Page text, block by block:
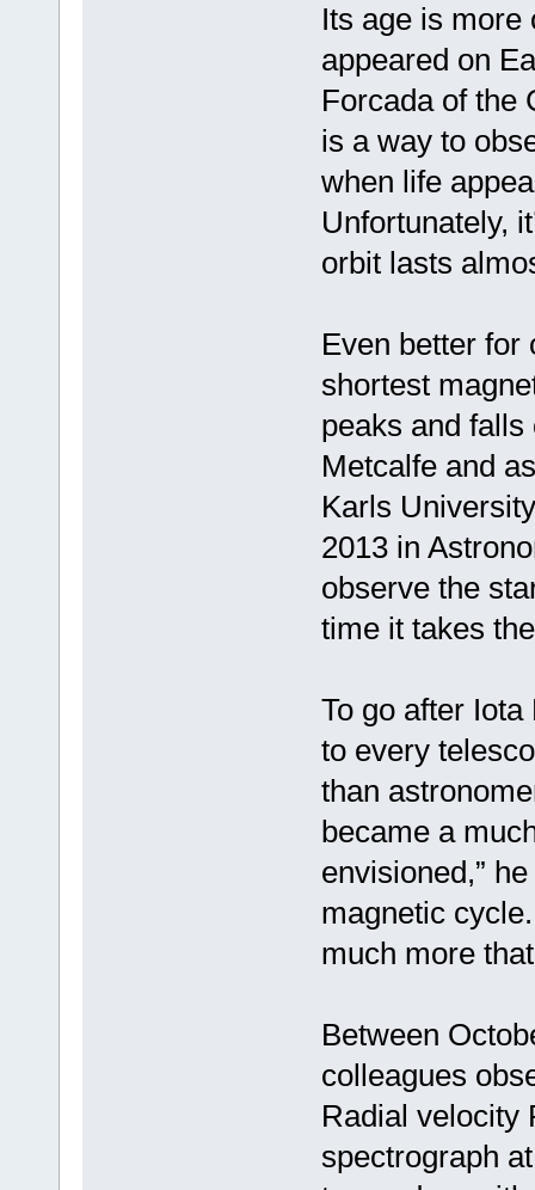
Its age is more
appeared on
Forcada of the
is a way to
when life
Unfortunately,
orbit lasts
Even better for
shortest
peaks and
Metcalfe and
Karls
2013 in
observe the
time it takes
To go after
to every
than
became a
envisioned,”
magnetic
much more
Between
colleagues
Radial velocity
spectrograph